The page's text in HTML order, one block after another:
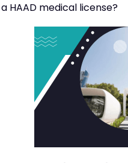
HAAD medical license?